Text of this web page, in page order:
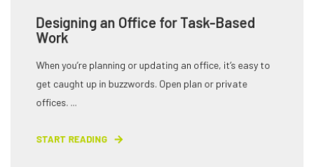
Designing an Office for Task-Based
Work
When you’re planning or updating an office, it’s easy to
get caught up in buzzwords. Open plan or private
offices. ...
START READING